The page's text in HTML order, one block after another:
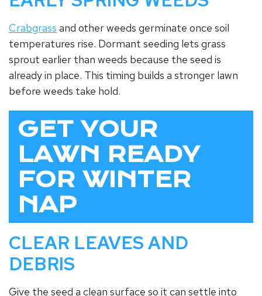
Crabgrass and other weeds germinate once soil
temperatures rise. Dormant seeding lets grass
sprout earlier than weeds because the seed is
already in place. This timing builds a stronger lawn
before weeds take hold.
GET YOUR
LAWN READY
FOR WINTER
NAP
CLEAR LEAVES AND
DEBRIS
Give the seed a clean surface so it can settle into